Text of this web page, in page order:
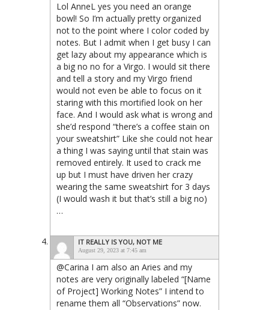
Lol AnneL yes you need an orange
bowl! So I’m actually pretty organized
not to the point where I color coded by
notes. But I admit when I get busy I can
get lazy about my appearance which is
a big no no for a Virgo. I would sit there
and tell a story and my Virgo friend
would not even be able to focus on it
staring with this mortified look on her
face. And I would ask what is wrong and
she’d respond “there’s a coffee stain on
your sweatshirt” Like she could not hear
a thing I was saying until that stain was
removed entirely. It used to crack me
up but I must have driven her crazy
wearing the same sweatshirt for 3 days
(I would wash it but that’s still a big no)
…
IT REALLY IS YOU, NOT ME
August 29, 2023 at 7:45 am
@Carina I am also an Aries and my
notes are very originally labeled “[Name
of Project] Working Notes” I intend to
rename them all “Observations” now.